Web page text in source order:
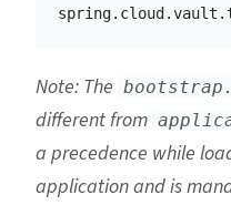
Note: The
different from
a precedence while
application and is